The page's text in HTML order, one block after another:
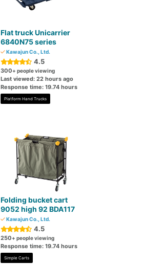
Flat truck Unicarrier
6840N75 series
Kawajun Co., Ltd.
4.5
300+ people viewing
Last viewed: 22 hours ago
Response time: 19.74 hours
Platform Hand Trucks
Folding bucket cart
9052 high 92 BDA117
Kawajun Co., Ltd.
4.5
250+ people viewing
Response time: 19.74 hours
Simple Carts